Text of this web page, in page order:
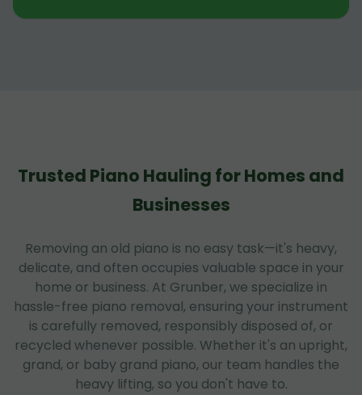
Trusted Piano Hauling for Homes and
Businesses
Removing an old piano is no easy task—it's heavy,
delicate, and often occupies valuable space in your
home or business. At Grunber, we specialize in
hassle-free piano removal, ensuring your instrument
is carefully removed, responsibly disposed of, or
recycled whenever possible. Whether it's an upright,
grand, or baby grand piano, our team handles the
heavy lifting, so you don't have to.